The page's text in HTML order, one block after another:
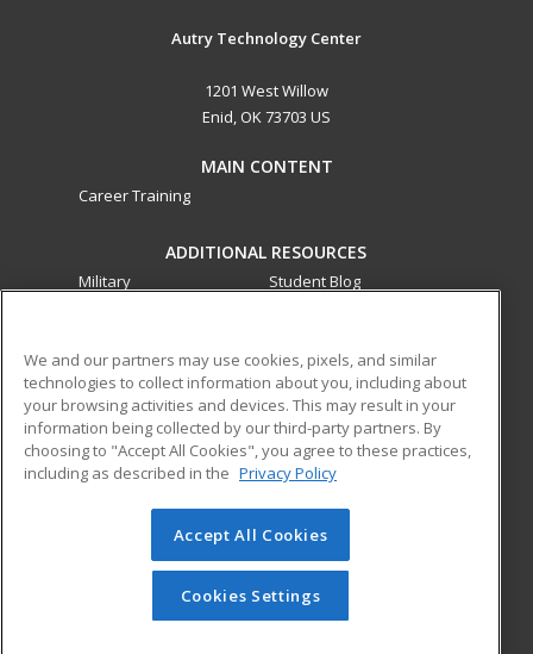
Autry Technology Center
1201 West Willow
Enid, OK 73703 US
MAIN CONTENT
Career Training
ADDITIONAL RESOURCES
Military
Student Blog
ed2go partners with this academic institution to provide
best-in-class non-credit online continuing education courses
that empower today’s workforce with relevant and
transferable skills needed for career growth in high-demand
© 2026 ed2go, a division of Cengage Learning. All rights
reserved. The material on this site cannot be reproduced or
redistributed unless you have obtained prior written
permission from Cengage Learning.Privacy Policy
We and our partners may use cookies, pixels, and similar
technologies to collect information about you, including about
your browsing activities and devices. This may result in your
information being collected by our third-party partners. By
choosing to "Accept All Cookies", you agree to these practices,
including as described in the Privacy Policy
Accept All Cookies
Cookies Settings